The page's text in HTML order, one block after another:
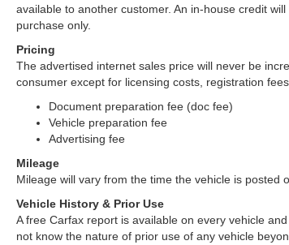
available to another customer. An in-house credit
purchase only.
Pricing
The advertised internet sales price will never be
consumer except for licensing costs, registration
Document preparation fee (doc fee)
Vehicle preparation fee
Advertising fee
Mileage
Mileage will vary from the time the vehicle is posted
Vehicle History & Prior Use
A free Carfax report is available on every vehicle
not know the nature of prior use of any vehicle